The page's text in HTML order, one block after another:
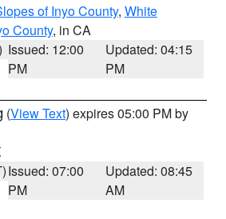
of Inyo County, White
County, in CA
Issued: 12:00
PM
Updated: 04:15
PM
(View Text) expires 05:00 PM by
Issued: 07:00
PM
Updated: 08:45
AM